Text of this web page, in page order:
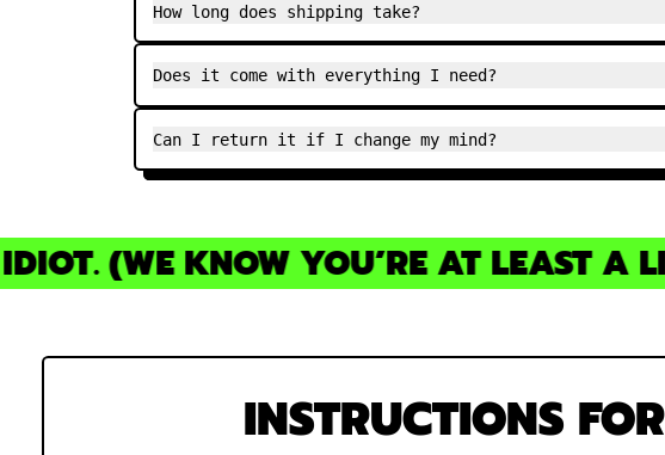
How long does shipping take?
Does it come with everything I need?
Can I return it if I change my mind?
(WE KNOW YOU’RE AT LEAST A
INSTRUCTIONS